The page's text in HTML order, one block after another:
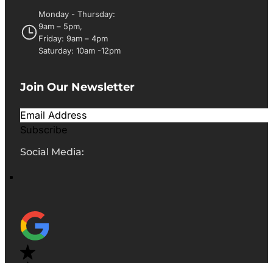
Monday - Thursday:
9am – 5pm,
Friday: 9am – 4pm
Saturday: 10am -12pm
Join Our Newsletter
Subscribe
Social Media: